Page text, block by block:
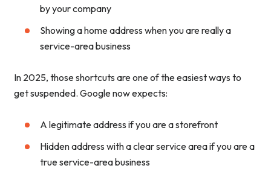
by your company
Showing a home address when you are really a
service-area business
In 2025, those shortcuts are one of the easiest ways to
get suspended. Google now expects:
A legitimate address if you are a storefront
Hidden address with a clear service area if you are a
true service-area business